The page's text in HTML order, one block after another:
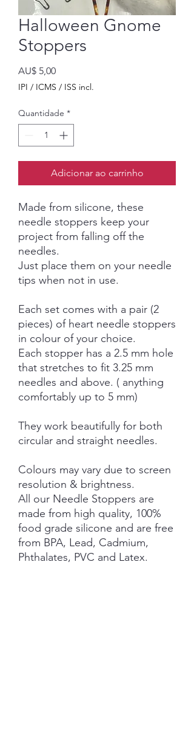
Halloween Gnome
Stoppers
AU$ 5,00Preço
IPI / ICMS / ISS incl.
Quantidade *
Adicionar ao carrinho
Made from silicone, these
needle stoppers keep your
project from falling off the
needles.
Just place them on your needle
tips when not in use.
Each set comes with a pair (2
pieces) of heart needle stoppers
in colour of your choice.
Each stopper has a 2.5 mm hole
that stretches to fit 3.25 mm
needles and above. ( anything
comfortably up to 5 mm)
They work beautifully for both
circular and straight needles.
Colours may vary due to screen
resolution & brightness.
All our Needle Stoppers are
made from high quality, 100%
food grade silicone and are free
from BPA, Lead, Cadmium,
Phthalates, PVC and Latex.